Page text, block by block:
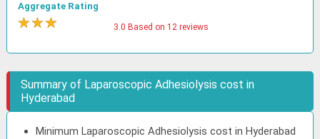
Aggregate Rating
★★★ 3.0 Based on 12 reviews
Summary of Laparoscopic Adhesiolysis cost in
Hyderabad
Minimum Laparoscopic Adhesiolysis cost in Hyderabad